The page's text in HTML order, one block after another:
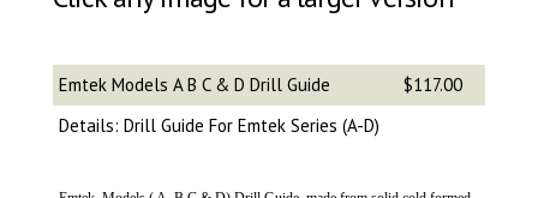
Emtek Models A B C & D Drill Guide
$117.00
Details: Drill Guide For Emtek Series (A-D)